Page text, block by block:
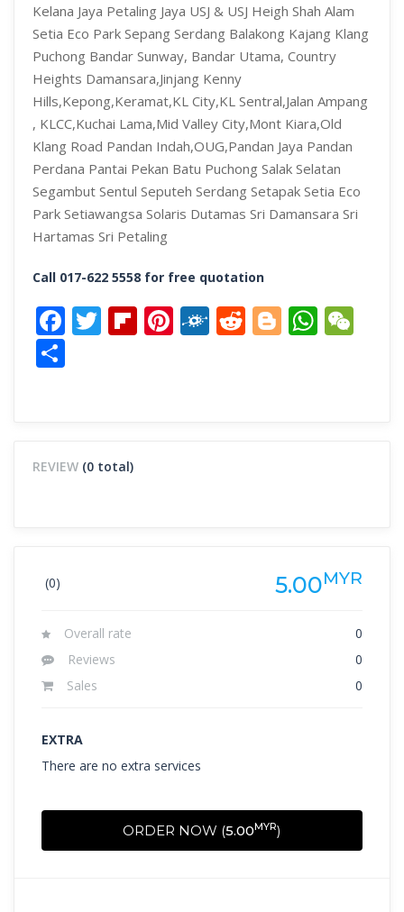
Kelana Jaya Petaling Jaya USJ & USJ Heigh Shah Alam
Setia Eco Park Sepang Serdang Balakong Kajang Klang
Puchong Bandar Sunway, Bandar Utama, Country
Heights Damansara,Jinjang Kenny
Hills,Kepong,Keramat,KL City,KL Sentral,Jalan Ampang
, KLCC,Kuchai Lama,Mid Valley City,Mont Kiara,Old
Klang Road Pandan Indah,OUG,Pandan Jaya Pandan
Perdana Pantai Pekan Batu Puchong Salak Selatan
Segambut Sentul Seputeh Serdang Setapak Setia Eco
Park Setiawangsa Solaris Dutamas Sri Damansara Sri
Hartamas Sri Petaling
Call 017-622 5558 for free quotation
Facebook
Twitter
Flipboard
Pinterest
FolkdReddit
Blogger
REVIEW (0 total)
(0) 5.00MYR
Overall rate
0
Reviews
0
Sales
0
ORDER NOW (5.00MYR)
EXTRA
There are no extra services